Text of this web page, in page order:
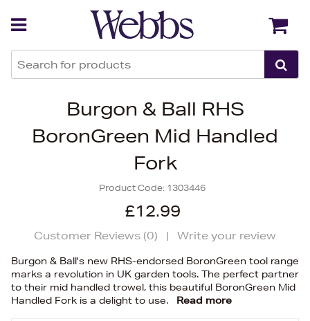
Burgon & Ball RHS
BoronGreen Mid Handled
Fork
Product Code: 1303446
£12.99
Customer Reviews (0) | Write your review
Burgon & Ball's new RHS-endorsed BoronGreen tool range
marks a revolution in UK garden tools. The perfect partner
to their mid handled trowel, this beautiful BoronGreen Mid
Handled Fork is a delight to use.
Read more
Back Back